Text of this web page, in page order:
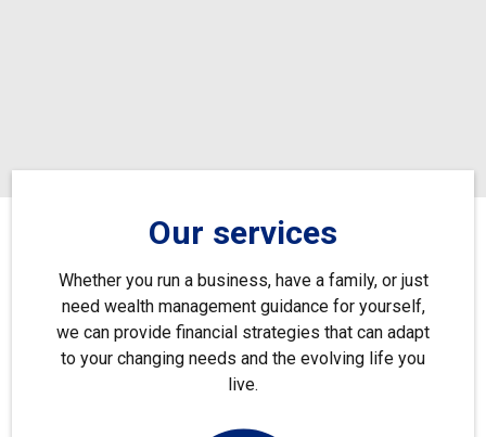
Our services
Whether you run a business, have a family, or just
need wealth management guidance for yourself,
we can provide financial strategies that can adapt
to your changing needs and the evolving life you
live.